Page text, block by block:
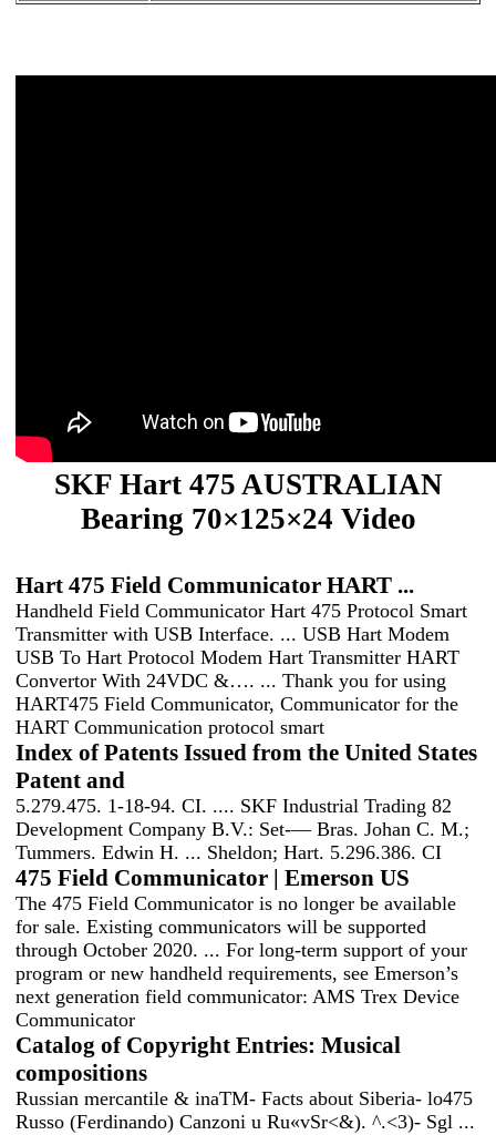
SKF Hart 475 AUSTRALIAN
Bearing 70×125×24 Video
Hart 475 Field Communicator HART ...
Handheld Field Communicator Hart 475 Protocol Smart
Transmitter with USB Interface. ... USB Hart Modem
USB To Hart Protocol Modem Hart Transmitter HART
Convertor With 24VDC &…. ... Thank you for using
HART475 Field Communicator, Communicator for the
HART Communication protocol smart
Index of Patents Issued from the United States
Patent and
5.279.475. 1-18-94. CI. .... SKF Industrial Trading 82
Development Company B.V.: Set-— Bras. Johan C. M.;
Tummers. Edwin H. ... Sheldon; Hart. 5.296.386. CI
475 Field Communicator | Emerson US
The 475 Field Communicator is no longer be available
for sale. Existing communicators will be supported
through October 2020. ... For long-term support of your
program or new handheld requirements, see Emerson’s
next generation field communicator: AMS Trex Device
Communicator
Catalog of Copyright Entries: Musical
compositions
Russian mercantile & inaTM- Facts about Siberia- lo475
Russo (Ferdinando) Canzoni u Ru«vSr<&). ^.<3)- Sgl ...